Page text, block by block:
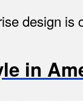
design is
in